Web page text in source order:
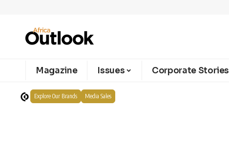
Magazine Issues Corporate Stories
Explore Our Brands Media Sales